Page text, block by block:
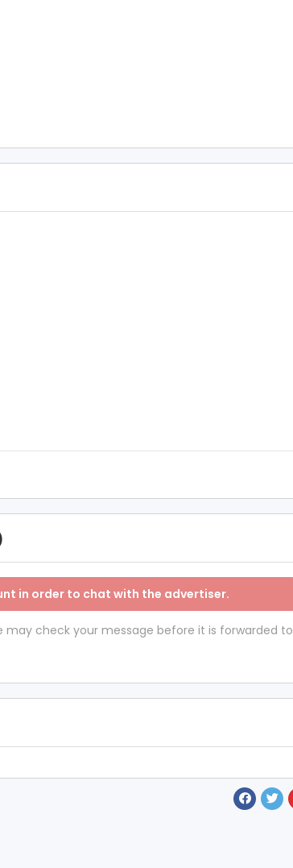
in order to chat with the advertiser.
check your message before it is forwarded to